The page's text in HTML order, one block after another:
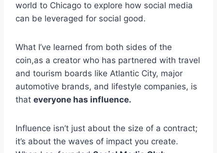
world to Chicago to explore how social media
can be leveraged for social good.
What I’ve learned from both sides of the
coin,as a creator who has partnered with travel
and tourism boards like Atlantic City, major
automotive brands, and lifestyle companies, is
that everyone has influence.
Influence isn’t just about the size of a contract;
it’s about the waves of impact you create.